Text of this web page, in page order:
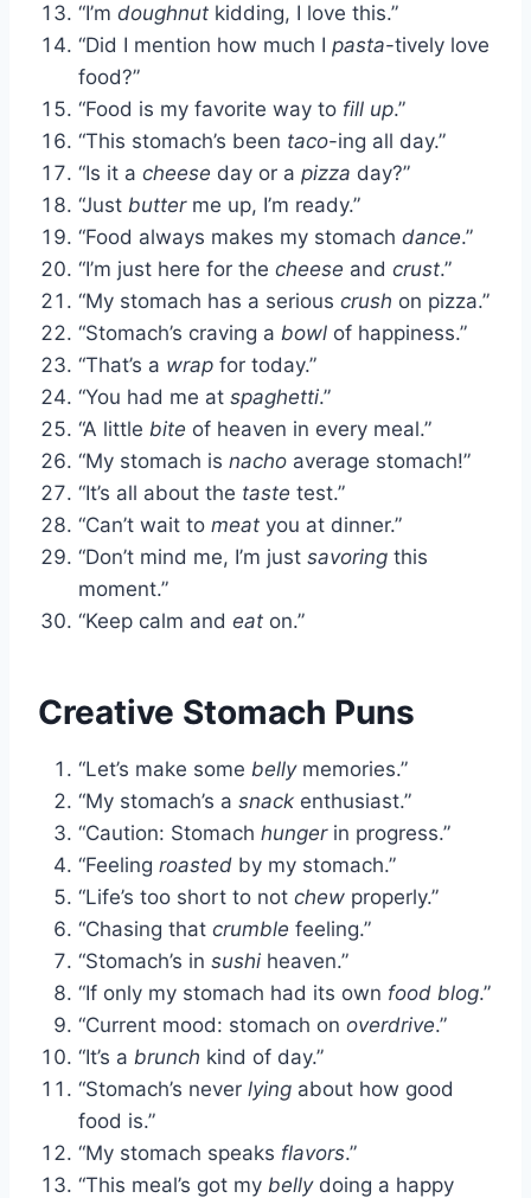
“I’m doughnut kidding, I love this.”
“Did I mention how much I pasta-tively love
food?”
“Food is my favorite way to fill up.”
“This stomach’s been taco-ing all day.”
“Is it a cheese day or a pizza day?”
“Just butterme up, I’m ready.”
“Food always makes my stomach dance.”
“I’m just here for the cheese and crust.”
“My stomach has a serious crush on pizza.”
“Stomach’s craving a bowl of happiness.”
“That’s a wrap for today.”
“You had me at spaghetti.”
“A little bite of heaven in every meal.”
“My stomach is nacho average stomach!”
“It’s all about the taste test.”
“Can’t wait to meat you at dinner.”
“Don’t mind me, I’m just savoring this
moment.”
“Keep calm and eat on.”
Creative Stomach Puns
“Let’s make some bellymemories.”
“My stomach’s a snack enthusiast.”
“Caution: Stomach hungerin progress.”
“Feeling roasted by my stomach.”
“Life’s too short to not chew properly.”
“Chasing that crumble feeling.”
“Stomach’s in sushi heaven.”
“If only my stomach had its own food blog.”
“Current mood: stomach on overdrive.”
“It’s a brunch kind of day.”
“Stomach’s never lying about how good
food is.”
“My stomach speaks flavors.”
“This meal’s got my bellydoing a happy